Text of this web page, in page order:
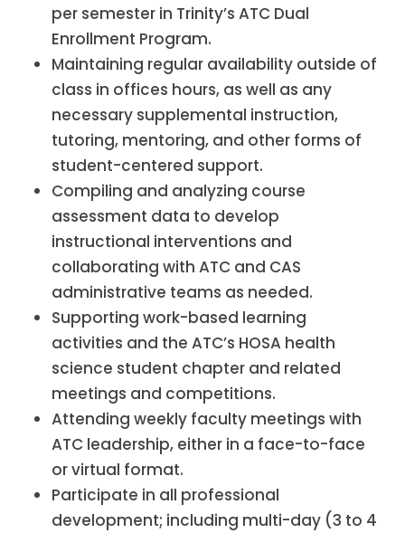
per semester in Trinity’s ATC Dual
Enrollment Program.
Maintaining regular availability outside of
class in offices hours, as well as any
necessary supplemental instruction,
tutoring, mentoring, and other forms of
student-centered support.
Compiling and analyzing course
assessment data to develop
instructional interventions and
collaborating with ATC and CAS
administrative teams as needed.
Supporting work-based learning
activities and the ATC’s HOSA health
science student chapter and related
meetings and competitions.
Attending weekly faculty meetings with
ATC leadership, either in a face-to-face
or virtual format.
Participate in all professional
development; including multi-day (3 to 4